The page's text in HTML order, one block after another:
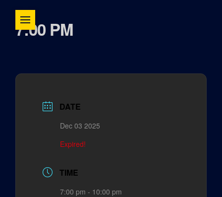
7:00 PM
DATE
Dec 03 2025
Expired!
TIME
7:00 pm - 10:00 pm